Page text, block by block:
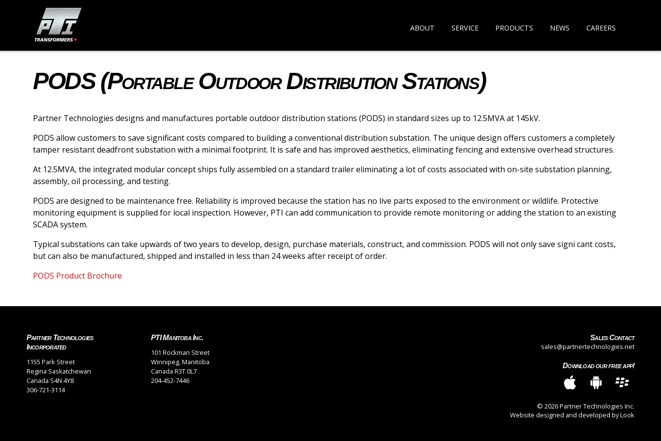
ABOUT SERVICE PRODUCTS NEWS CAREERS
PODS (Portable Outdoor Distribution Stations)
Partner Technologies designs and manufactures portable outdoor distribution stations (PODS) in standard sizes up to 12.5MVA at 145kV.
PODS allow customers to save significant costs compared to building a conventional distribution substation. The unique design offers customers a completely
tamper resistant deadfront substation with a minimal footprint. It is safe and has improved aesthetics, eliminating fencing and extensive overhead structures.
At 12.5MVA, the integrated modular concept ships fully assembled on a standard trailer eliminating a lot of costs associated with on-site substation planning,
assembly, oil processing, and testing.
PODS are designed to be maintenance free. Reliability is improved because the station has no live parts exposed to the environment or wildlife. Protective
monitoring equipment is supplied for local inspection. However, PTI can add communication to provide remote monitoring or adding the station to an existing
SCADA system.
Typical substations can take upwards of two years to develop, design, purchase materials, construct, and commission. PODS will not only save signi cant costs,
but can also be manufactured, shipped and installed in less than 24 weeks after receipt of order.
PODS Product Brochure
Partner Technologies
Incorporated
1155 Park Street
Regina Saskatchewan
Canada S4N 4Y8
306-721-3114
PTI Manitoba Inc.
101 Rockman Street
Winnipeg, Manitoba
Canada R3T 0L7
204-452-7446
Sales Contact
sales@partnertechnologies.net
Download our free app!
© 2026 Partner Technologies Inc.
Website designed and developed by Look